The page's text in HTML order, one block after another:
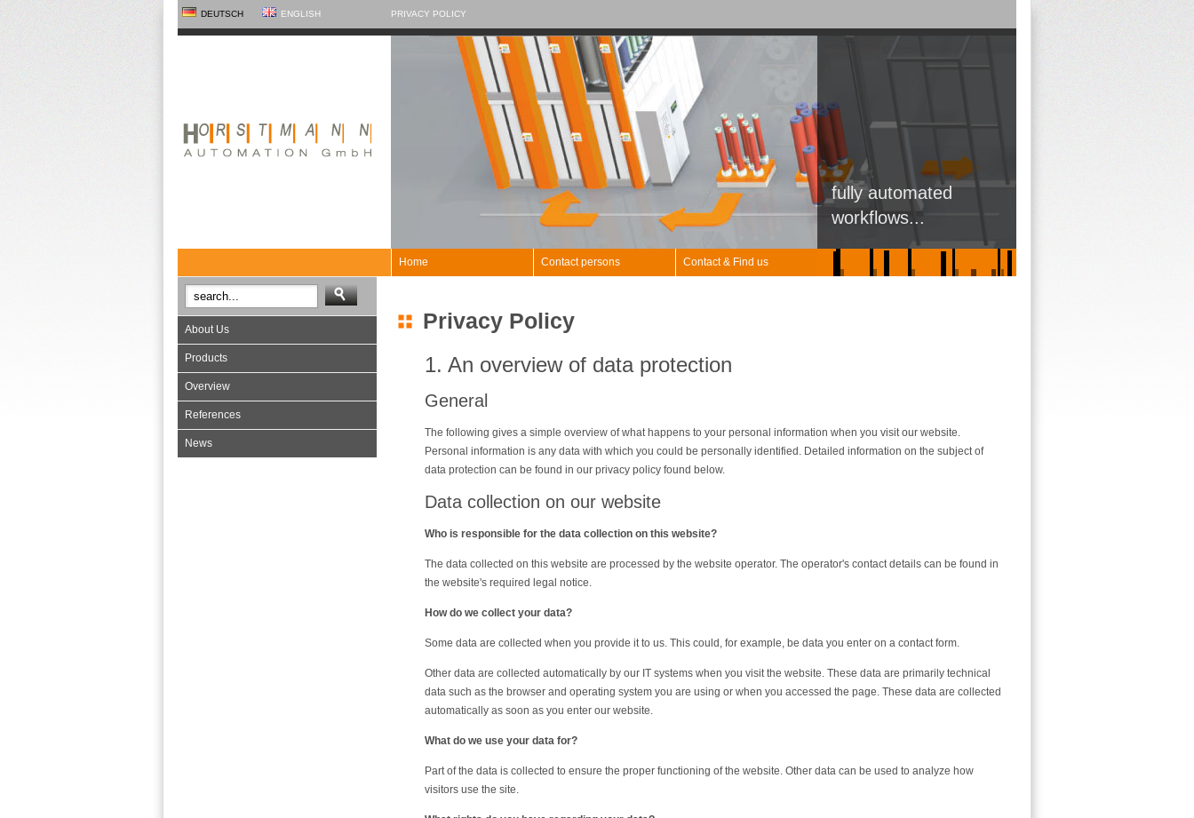
DEUTSCH ENGLISH PRIVACY POLICY
fully automated
workflows...
Home Contact persons Contact & Find us
About Us
Products
Overview
References
News
Privacy Policy
1. An overview of data protection
General
The following gives a simple overview of what happens to your personal information when you visit our website.
Personal information is any data with which you could be personally identified. Detailed information on the subject of
data protection can be found in our privacy policy found below.
Data collection on our website
Who is responsible for the data collection on this website?
The data collected on this website are processed by the website operator. The operator's contact details can be found in
the website's required legal notice.
How do we collect your data?
Some data are collected when you provide it to us. This could, for example, be data you enter on a contact form.
Other data are collected automatically by our IT systems when you visit the website. These data are primarily technical
data such as the browser and operating system you are using or when you accessed the page. These data are collected
automatically as soon as you enter our website.
What do we use your data for?
Part of the data is collected to ensure the proper functioning of the website. Other data can be used to analyze how
visitors use the site.